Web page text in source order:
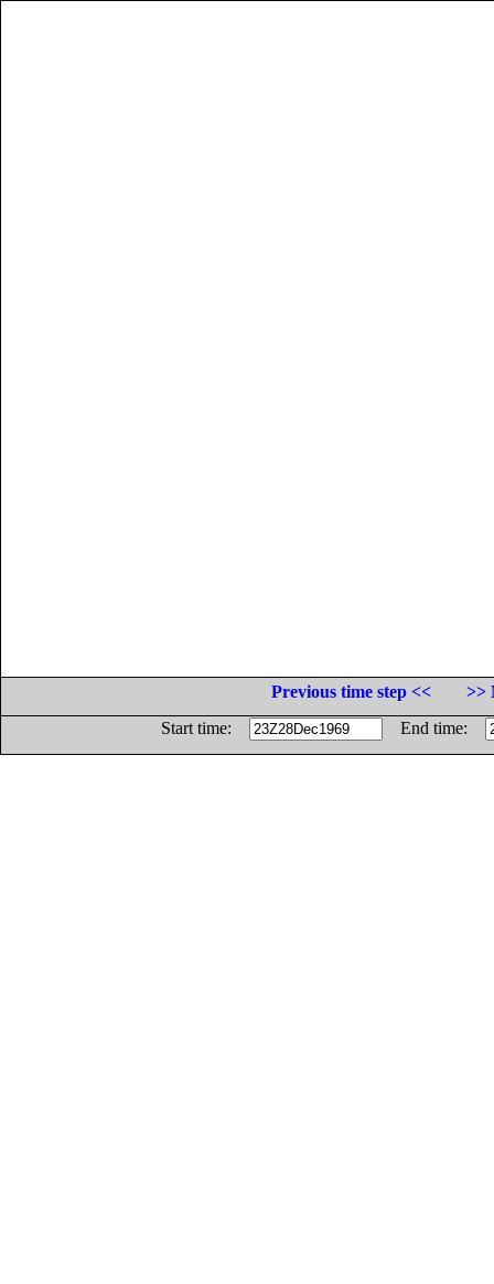
Previous time step <<
>>
Start time:
End time: